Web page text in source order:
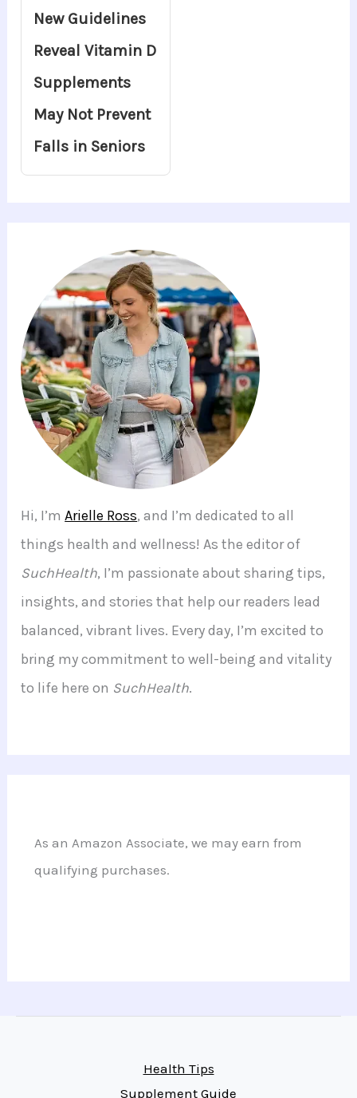
New Guidelines
Reveal Vitamin D
Supplements
May Not Prevent
Falls in Seniors
Hi, I’mArielle Ross, and I’m dedicated to all
things health and wellness! As the editor of
SuchHealth, I’m passionate about sharing tips,
insights, and stories that help our readers lead
balanced, vibrant lives. Every day, I’m excited to
bring my commitment to well-being and vitality
to life here on SuchHealth.
As an Amazon Associate, we may earn from
qualifying purchases.
Health Tips
Supplement Guide